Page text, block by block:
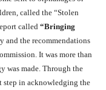
called the “Stolen
called “Bringing
and the recommendations
It was more than
was made. Through the
step in acknowledging the